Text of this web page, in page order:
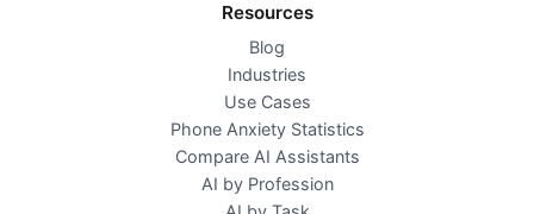
Resources
Blog
Industries
Use Cases
Phone Anxiety Statistics
Compare AI Assistants
AI by Profession